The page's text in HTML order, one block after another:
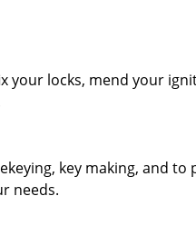
your locks, mend your
key making, and to
needs.